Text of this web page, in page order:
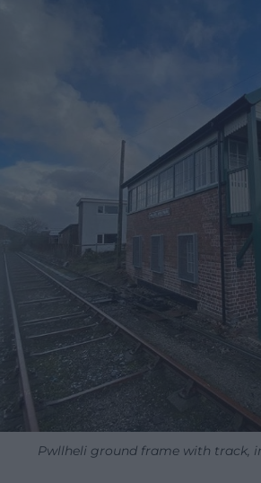
Pwllheli ground frame with track,